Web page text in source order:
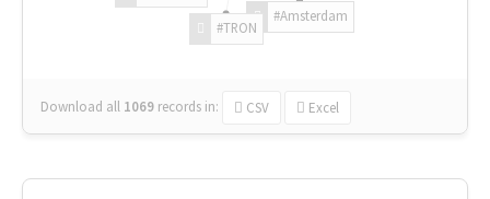
#Amsterdam
#TRON
Download all 1069 records in: CSV Excel